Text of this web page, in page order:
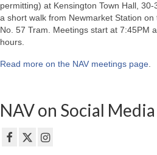
permitting) at Kensington Town Hall,
a short walk from Newmarket Station
No. 57 Tram. Meetings start at 7:45PM
hours.
Read more on the NAV meetings page.
NAV on Social Media